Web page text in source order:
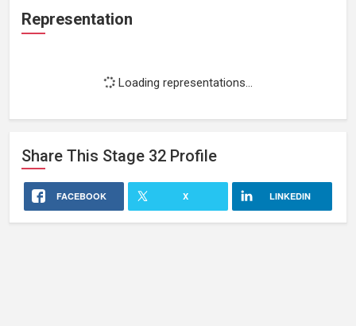
Representation
Loading representations...
Share This Stage 32 Profile
FACEBOOK X LINKEDIN